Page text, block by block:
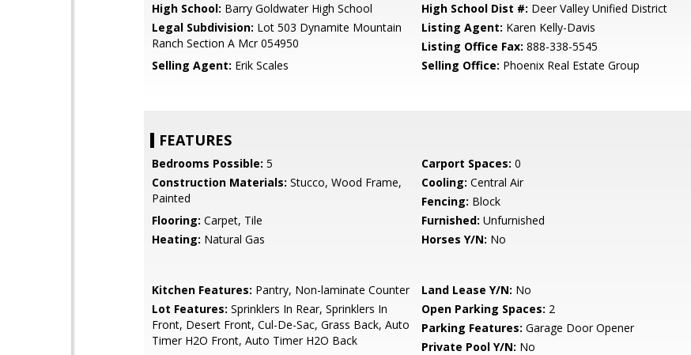
High School: Barry Goldwater High School High School Dist #: Deer Valley Unified District
Legal Subdivision: Lot 503 Dynamite Mountain
Ranch Section A Mcr 054950
Listing Agent: Karen Kelly-Davis
Listing Office Fax: 888-338-5545
Selling Agent: Erik Scales Selling Office: Phoenix Real Estate Group
FEATURES
Bedrooms Possible: 5 Carport Spaces: 0
Construction Materials: Stucco, Wood Frame,
Painted
Cooling: Central Air
Fencing: Block
Flooring: Carpet, Tile Furnished: Unfurnished
Heating: Natural Gas Horses Y/N: No
Kitchen Features: Pantry, Non-laminate Counter Land Lease Y/N: No
Lot Features: Sprinklers In Rear, Sprinklers In
Front, Desert Front, Cul-De-Sac, Grass Back, Auto
Timer H2O Front, Auto Timer H2O Back
Open Parking Spaces: 2
Parking Features: Garage Door Opener
Private Pool Y/N: No